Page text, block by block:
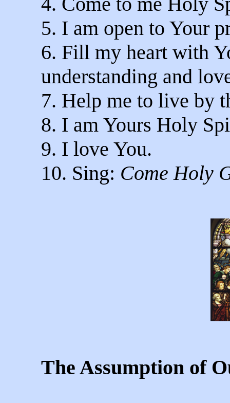
5. I am open to Your
6. Fill my heart with
understanding and
7. Help me to live by
8. I am Yours Holy
9. I love You.
10. Sing: Come Holy
The Assumption of